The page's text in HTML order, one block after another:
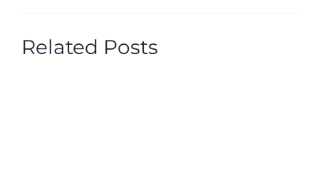
Related Posts